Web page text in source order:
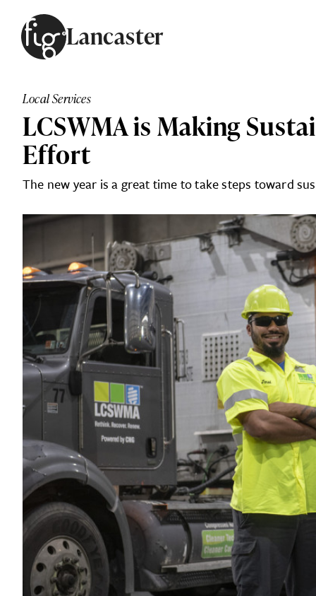
Lancaster
MAGAZINE
EVENTS
ADVERTISE
SUBSCRIBE
SEARCH ARTICLES
Local Services
LCSWMA is Making
Effort
The new year is a great time to take steps toward